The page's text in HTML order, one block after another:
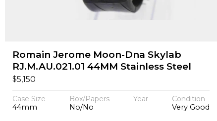
Romain Jerome Moon-Dna Skylab
RJ.M.AU.021.01 44MM Stainless Steel
$5,150
Case Size
44mm
Box/Papers
No/No
Year
Condition
Very Good